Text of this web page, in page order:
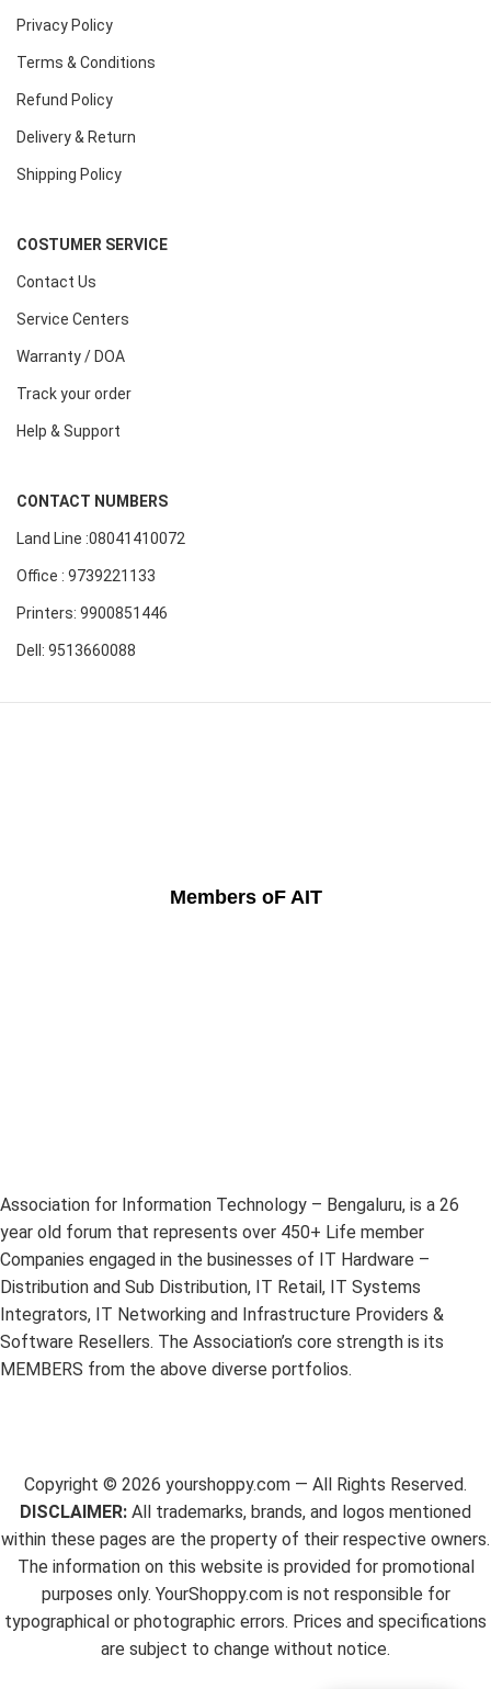
Privacy Policy
Terms & Conditions
Refund Policy
Delivery & Return
Shipping Policy
COSTUMER SERVICE
Contact Us
Service Centers
Warranty / DOA
Track your order
Help & Support
CONTACT NUMBERS
Land Line :08041410072
Office : 9739221133
Printers: 9900851446
Dell: 9513660088
Members oF AIT
Association for Information Technology – Bengaluru, is a 26
year old forum that represents over 450+ Life member
Companies engaged in the businesses of IT Hardware –
Distribution and Sub Distribution, IT Retail, IT Systems
Integrators, IT Networking and Infrastructure Providers &
Software Resellers. The Association’s core strength is its
MEMBERS from the above diverse portfolios.
Copyright © 2026 yourshoppy.com — All Rights Reserved.
DISCLAIMER: All trademarks, brands, and logos mentioned
within these pages are the property of their respective owners.
The information on this website is provided for promotional
purposes only. YourShoppy.com is not responsible for
typographical or photographic errors. Prices and specifications
are subject to change without notice.